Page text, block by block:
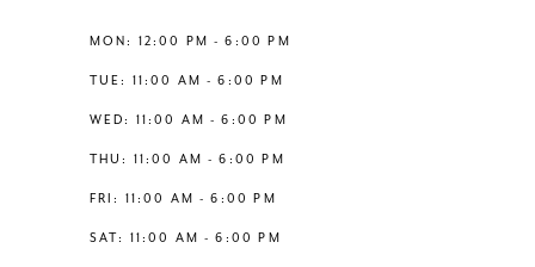
MON: 12:00 PM - 6:00 PM
TUE: 11:00 AM - 6:00 PM
WED: 11:00 AM - 6:00 PM
THU: 11:00 AM - 6:00 PM
FRI: 11:00 AM - 6:00 PM
SAT: 11:00 AM - 6:00 PM